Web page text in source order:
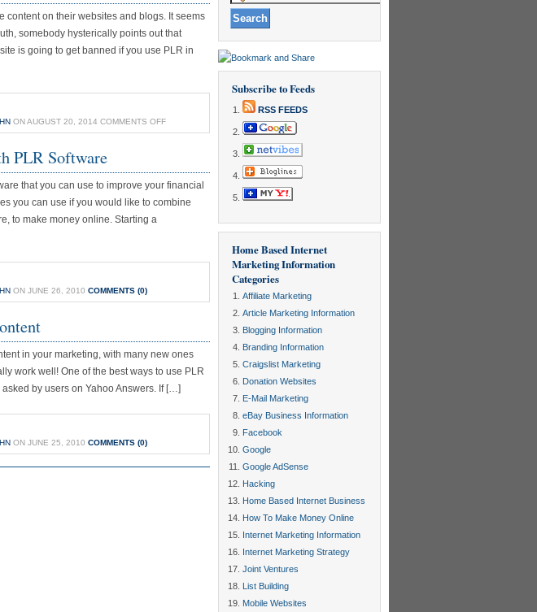
content on their websites and blogs. It seems
somebody hysterically points out that
is going to get banned if you use PLR in
ON AUGUST 20, 2014 COMMENTS OFFON
THE
TRUTH
ABOUT
PLR Software
that you can use to improve your financial
you can use if you would like to combine
to make money online. Starting a
ON JUNE 26, 2010 COMMENTS (0)
in your marketing, with many new ones
work well! One of the best ways to use PLR
by users on Yahoo Answers. If […]
ON JUNE 25, 2010 COMMENTS (0)
Subscribe to Feeds
RSS FEEDS
Home Based Internet
Marketing Information
Categories
Affiliate Marketing
Article Marketing Information
Blogging Information
Branding Information
Craigslist Marketing
Donation Websites
E-Mail Marketing
eBay Business Information
Facebook
Google
Google AdSense
Hacking
Home Based Internet Business
How To Make Money Online
Internet Marketing Information
Internet Marketing Strategy
Joint Ventures
List Building
Mobile Websites